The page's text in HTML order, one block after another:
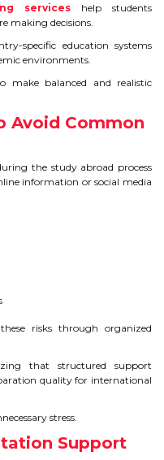
services help students
making decisions.
specific education systems
environments.
make balanced and realistic
Avoid Common
the study abroad process
information or social media
risks through organized
that structured support
quality for international
stress.
Support